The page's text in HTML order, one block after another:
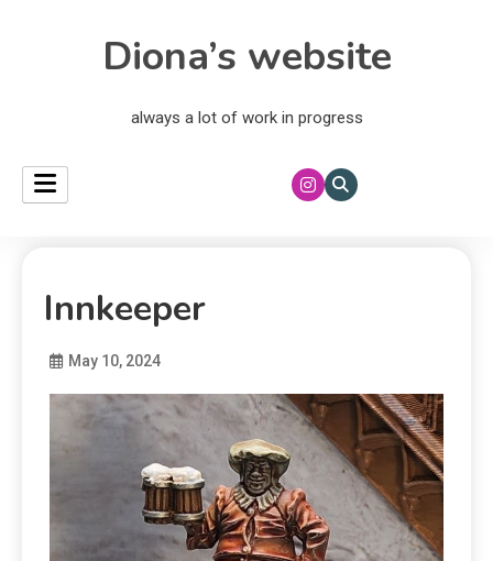
Diona’s website
always a lot of work in progress
Innkeeper
May 10, 2024